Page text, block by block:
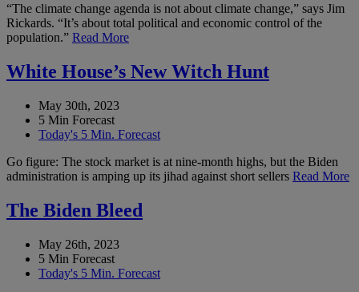
“The climate change agenda is not about climate change,” says Jim
Rickards. “It’s about total political and economic control of the
population.” Read More
White House’s New Witch Hunt
May 30th, 2023
5 Min Forecast
Today's 5 Min. Forecast
Go figure: The stock market is at nine-month highs, but the Biden
administration is amping up its jihad against short sellers Read More
The Biden Bleed
May 26th, 2023
5 Min Forecast
Today's 5 Min. Forecast